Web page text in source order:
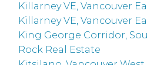
Killarney VE, Vancouver
Killarney VE, Vancouver
King George Corridor,
Rock Real Estate